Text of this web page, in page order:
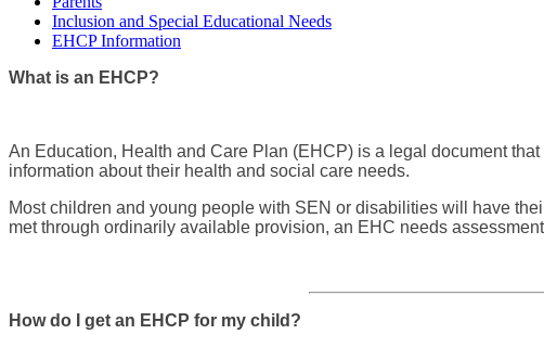
Inclusion and Special Educational Needs
EHCP Information
What is an EHCP?
An Education, Health and Care Plan (EHCP) is a legal document
information about their health and social care needs.
Most children and young people with SEN or disabilities will have
met through ordinarily available provision, an EHC needs
How do I get an EHCP for my child?